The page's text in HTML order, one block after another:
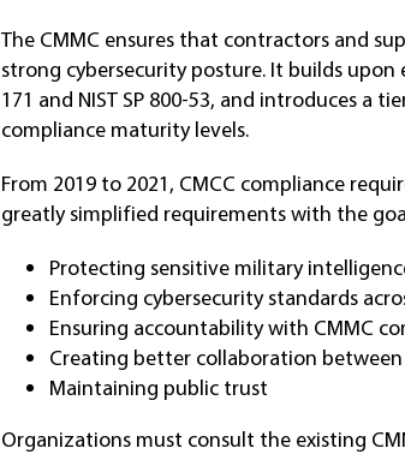
The CMMC ensures that contractors and
strong cybersecurity posture. It builds upon
171 and NIST SP 800-53, and introduces a
compliance maturity levels.
From 2019 to 2021, CMCC compliance
greatly simplified requirements with the
Protecting sensitive military
Enforcing cybersecurity standards
Ensuring accountability with CMMC
Creating better collaboration
Maintaining public trust
Organizations must consult the existing